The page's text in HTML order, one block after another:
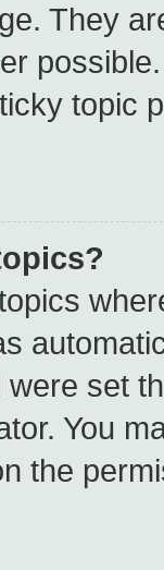
They
topic
set
You
the